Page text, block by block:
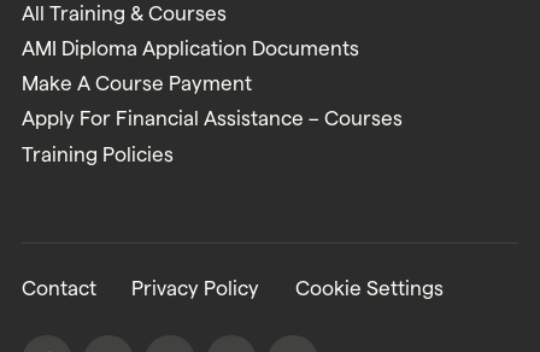
All Training & Courses
AMI Diploma Application Documents
Make A Course Payment
Apply For Financial Assistance – Courses
Training Policies
Contact Privacy Policy Cookie Settings